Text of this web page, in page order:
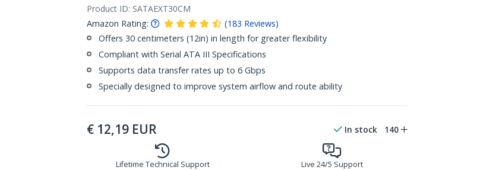
Product ID: SATAEXT30CM
Amazon Rating:
(183 Reviews)
Offers 30 centimeters (12in) in length for greater flexibility
Compliant with Serial ATA III Specifications
Supports data transfer rates up to 6 Gbps
Specially designed to improve system airflow and route ability
€ 12,19 EUR In stock 140
Lifetime Technical Support Live 24/5 Support